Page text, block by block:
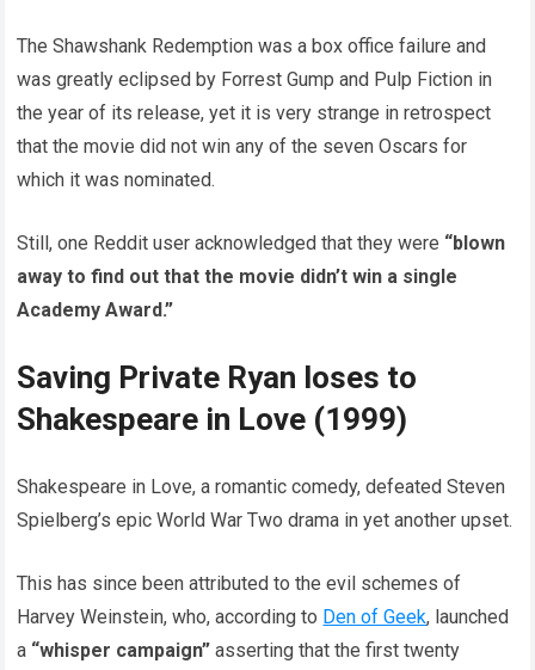
The Shawshank Redemption was a box office failure and
was greatly eclipsed by Forrest Gump and Pulp Fiction in
the year of its release, yet it is very strange in retrospect
that the movie did not win any of the seven Oscars for
which it was nominated.
Still, one Reddit user acknowledged that they were “blown
away to find out that the movie didn’t win a single
Academy Award.”
Saving Private Ryan loses to
Shakespeare in Love (1999)
Shakespeare in Love, a romantic comedy, defeated Steven
Spielberg’s epic World War Two drama in yet another upset.
This has since been attributed to the evil schemes of
Harvey Weinstein, who, according to Den of Geek, launched
a “whisper campaign” asserting that the first twenty